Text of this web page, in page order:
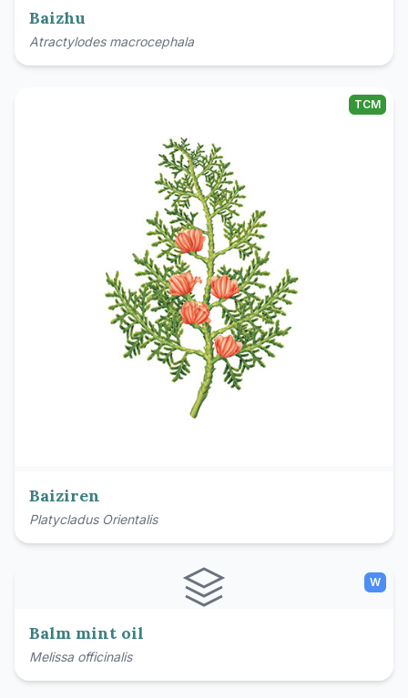
Baizhu
Atractylodes macrocephala
TCM
Baiziren
Platycladus Orientalis
W
Balm mint oil
Melissa officinalis